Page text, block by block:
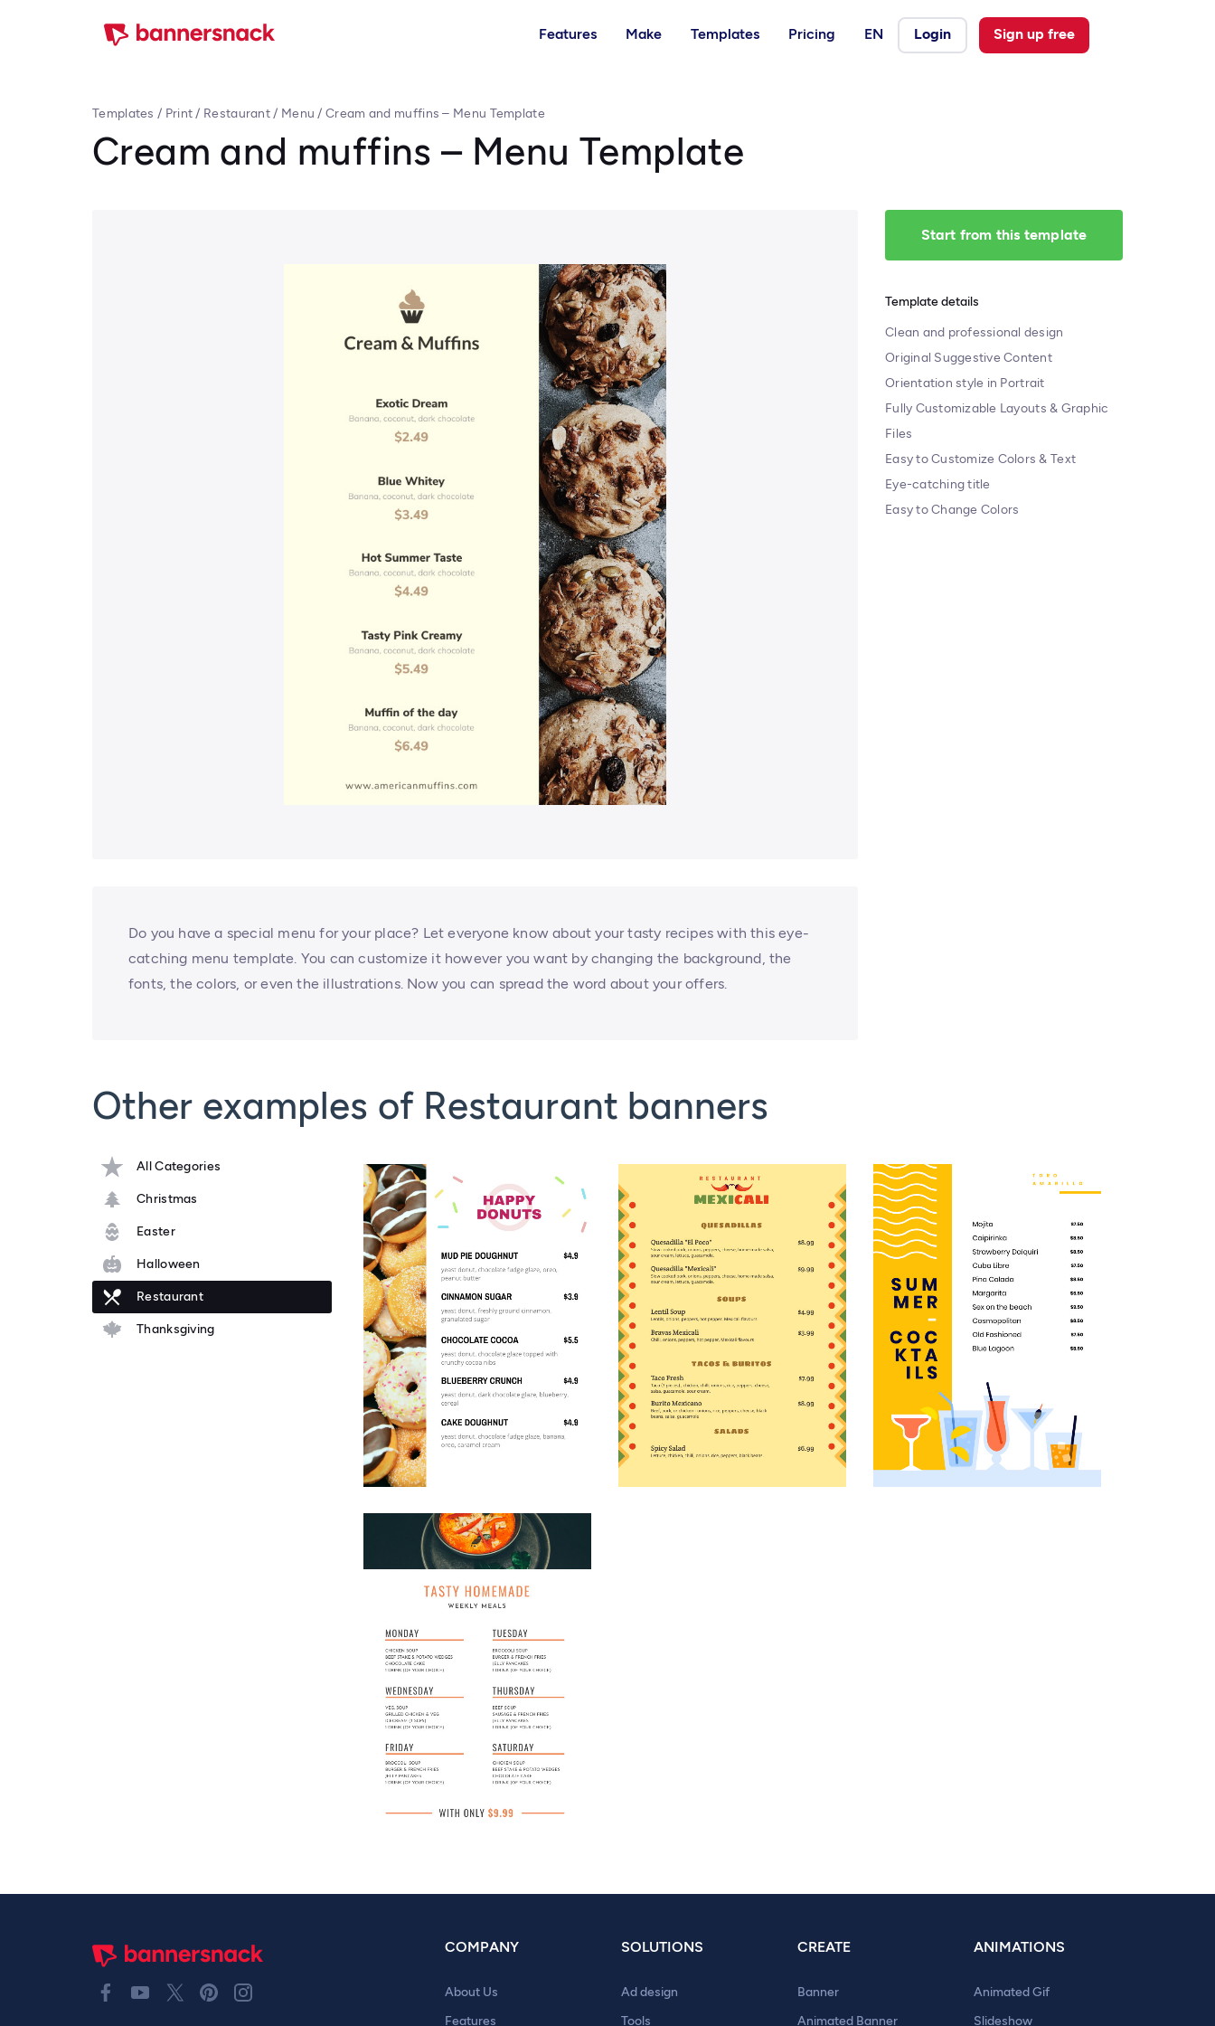
Features Make Templates Pricing EN Login Sign up free
Templates / Print/ Restaurant/ Menu /Cream and muffins – Menu Template
Cream and muffins – Menu Template
Do you have a special menu for your place? Let everyone know about your tasty recipes with this eye-
catching menu template. You can customize it however you want by changing the background, the
fonts, the colors, or even the illustrations. Now you can spread the word about your offers.
Start from this template
Template details
Clean and professional design
Original Suggestive Content
Orientation style in Portrait
Fully Customizable Layouts & Graphic
Files
Easy to Customize Colors & Text
Eye-catching title
Easy to Change Colors
Other examples of Restaurant banners
All Categories
Christmas
Easter
Halloween
Restaurant
Thanksgiving
COMPANY
About Us
Features
SOLUTIONS
Ad design
Tools
CREATE
Banner
Animated Banner
ANIMATIONS
Animated Gif
Slideshow